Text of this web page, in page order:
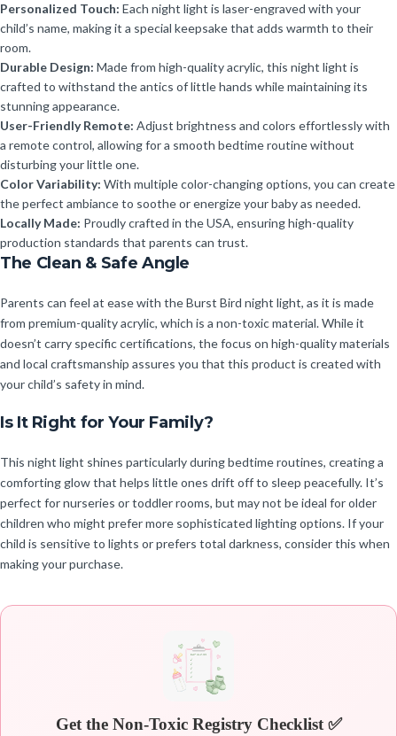
Personalized Touch: Each night light is laser-engraved with your
child’s name, making it a special keepsake that adds warmth to their
room.
Durable Design: Made from high-quality acrylic, this night light is
crafted to withstand the antics of little hands while maintaining its
stunning appearance.
User-Friendly Remote: Adjust brightness and colors effortlessly with
a remote control, allowing for a smooth bedtime routine without
disturbing your little one.
Color Variability: With multiple color-changing options, you can create
the perfect ambiance to soothe or energize your baby as needed.
Locally Made: Proudly crafted in the USA, ensuring high-quality
production standards that parents can trust.
The Clean & Safe Angle
Parents can feel at ease with the Burst Bird night light, as it is made
from premium-quality acrylic, which is a non-toxic material. While it
doesn’t carry specific certifications, the focus on high-quality materials
and local craftsmanship assures you that this product is created with
your child’s safety in mind.
Is It Right for Your Family?
This night light shines particularly during bedtime routines, creating a
comforting glow that helps little ones drift off to sleep peacefully. It’s
perfect for nurseries or toddler rooms, but may not be ideal for older
children who might prefer more sophisticated lighting options. If your
child is sensitive to lights or prefers total darkness, consider this when
making your purchase.
Get the Non-Toxic Registry Checklist ✅